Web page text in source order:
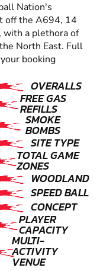
Nation's
off the A694, 14
with a plethora of
North East. Full
booking
OVERALLS
FREE GAS
REFILLS
SMOKE
BOMBS
SITE TYPE
TOTAL GAME
ZONES
WOODLAND
SPEED BALL
CONCEPT
PLAYER
CAPACITY
MULTI-
ACTIVITY
VENUE